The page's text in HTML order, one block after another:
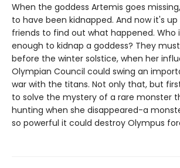
When the goddess Artemis goes
to have been kidnapped. And now it's
friends to find out what happened. Who
enough to kidnap a goddess? They
before the winter solstice, when her
Olympian Council could swing an
war with the titans. Not only that, but
to solve the mystery of a rare monster
hunting when she disappeared-a
so powerful it could destroy Olympus